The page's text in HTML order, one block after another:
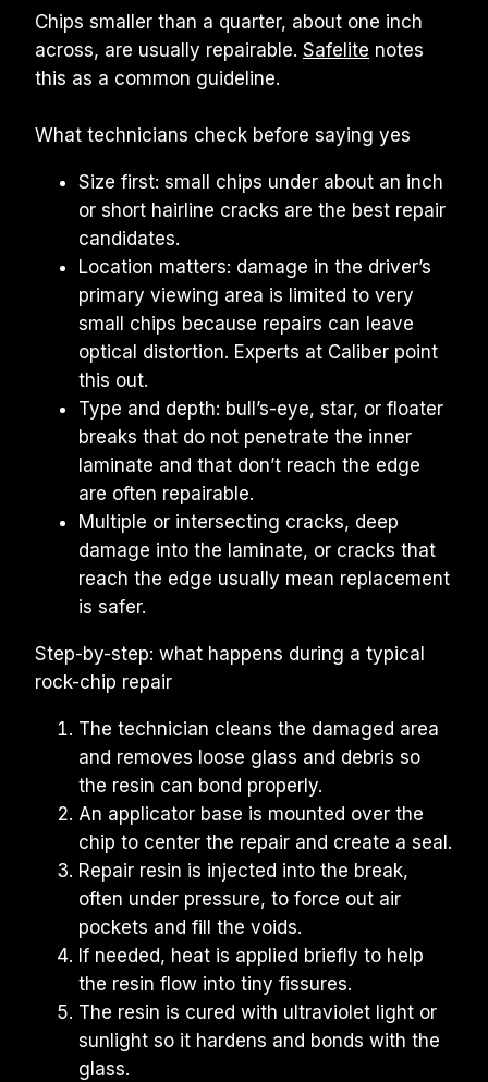
Chips smaller than a quarter, about one inch
across, are usually repairable. Safelite notes
this as a common guideline.
What technicians check before saying yes
Size first: small chips under about an inch
or short hairline cracks are the best repair
candidates.
Location matters: damage in the driver’s
primary viewing area is limited to very
small chips because repairs can leave
optical distortion. Experts at Caliber point
this out.
Type and depth: bull’s-eye, star, or floater
breaks that do not penetrate the inner
laminate and that don’t reach the edge
are often repairable.
Multiple or intersecting cracks, deep
damage into the laminate, or cracks that
reach the edge usually mean replacement
is safer.
Step-by-step: what happens during a typical
rock-chip repair
The technician cleans the damaged area
and removes loose glass and debris so
the resin can bond properly.
An applicator base is mounted over the
chip to center the repair and create a seal.
Repair resin is injected into the break,
often under pressure, to force out air
pockets and fill the voids.
If needed, heat is applied briefly to help
the resin flow into tiny fissures.
The resin is cured with ultraviolet light or
sunlight so it hardens and bonds with the
glass.